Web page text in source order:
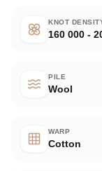
KNOT
160 000 -
PILE
Wool
WARP
Cotton